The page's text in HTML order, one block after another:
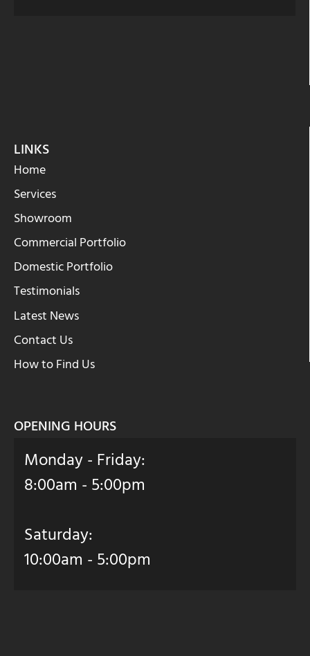
LINKS
Home
Services
Showroom
Commercial Portfolio
Domestic Portfolio
Testimonials
Latest News
Contact Us
How to Find Us
OPENING HOURS
Monday - Friday:
8:00am - 5:00pm
Saturday:
10:00am - 5:00pm